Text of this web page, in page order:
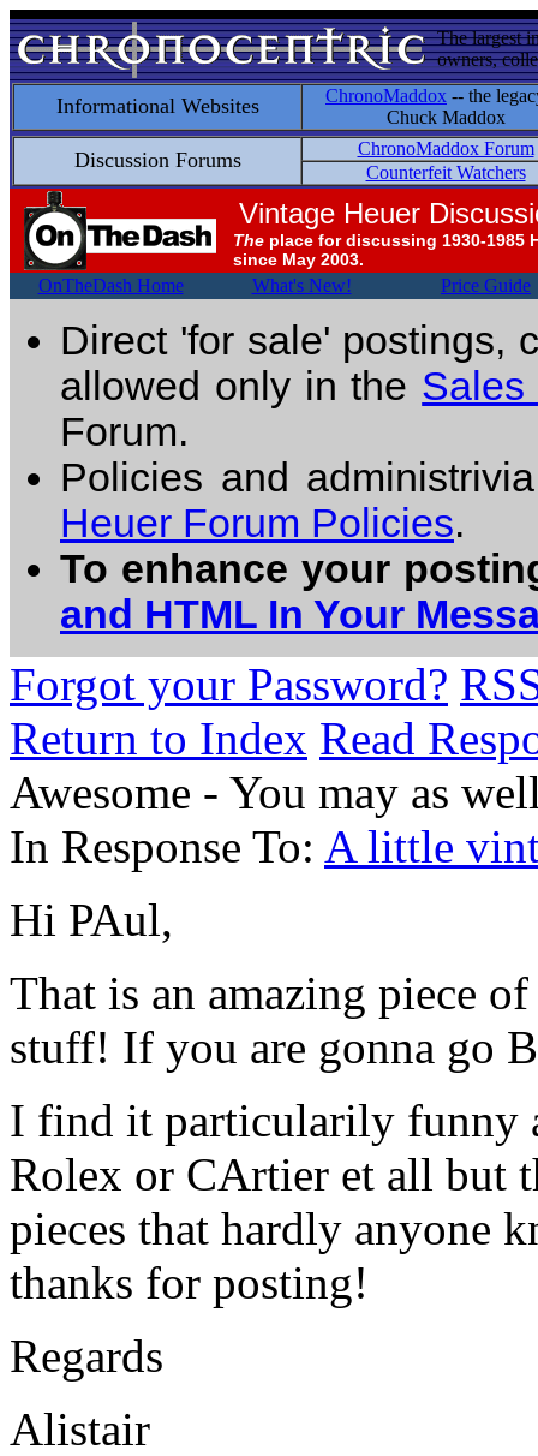
The largest
owners,
Informational Websites ChronoMaddox -- the
Chuck Maddox
Discussion Forums
ChronoMaddox Forum
Counterfeit Watchers
Vintage Heuer
The place for discussing 1930-1985
since May 2003.
OnTheDash Home What's New! Price Guide
Direct 'for sale' postings,
allowed only in the Sales
Forum.
Policies and
Heuer Forum Policies.
To enhance your
and HTML In Your
Forgot your Password?
Return to Index Read
Awesome - You may as
In Response To: A little
Hi PAul,
That is an amazing piece
stuff! If you are gonna go
I find it particularily funny
Rolex or CArtier et all but
pieces that hardly anyone
thanks for posting!
Regards
Alistair